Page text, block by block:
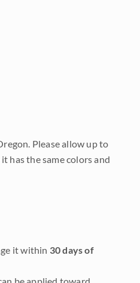
Please allow up to
has the same colors and
it within 30 days of